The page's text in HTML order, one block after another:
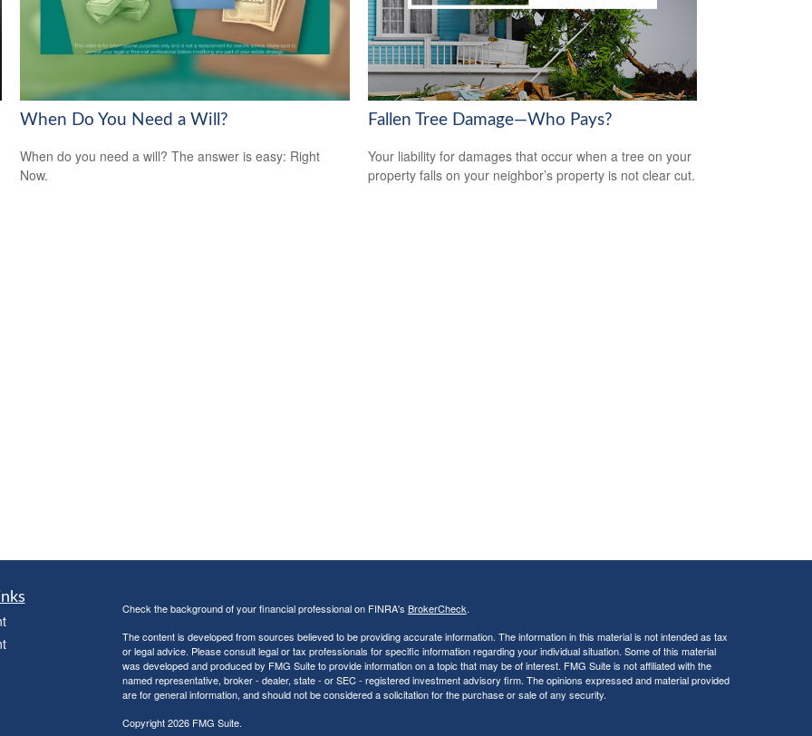
When Do You Need a Will?
When do you need a will? The answer is easy: Right
Now.
Fallen Tree Damage—Who Pays?
Your liability for damages that occur when a tree on your
property falls on your neighbor’s property is not clear cut.
Check the background of your financial professional on FINRA's BrokerCheck.
The content is developed from sources believed to be providing accurate information. The information in this material is not intended as tax
or legal advice. Please consult legal or tax professionals for specific information regarding your individual situation. Some of this material
was developed and produced by FMG Suite to provide information on a topic that may be of interest. FMG Suite is not affiliated with the
named representative, broker - dealer, state - or SEC - registered investment advisory firm. The opinions expressed and material provided
are for general information, and should not be considered a solicitation for the purchase or sale of any security.
Copyright 2026 FMG Suite.